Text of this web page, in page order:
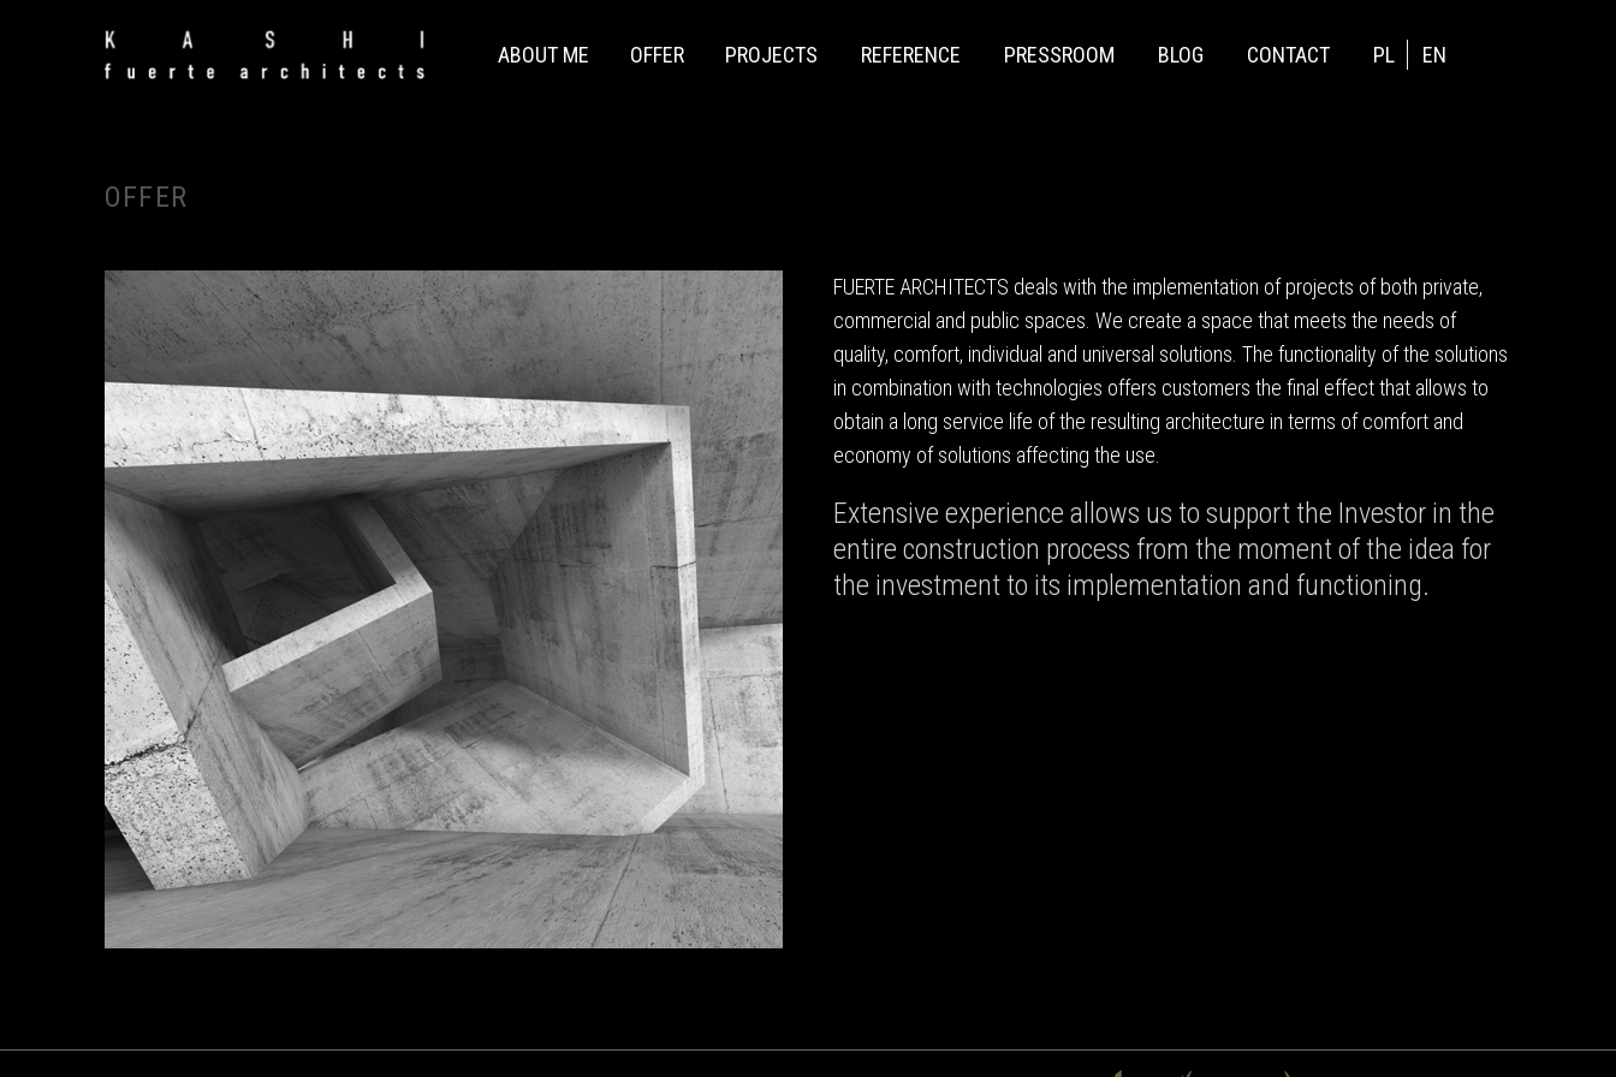
ABOUT ME OFFER PROJECTS REFERENCE PRESSROOM BLOG CONTACT PL EN
OFFER
FUERTE ARCHITECTS deals with the implementation of projects of both private,
commercial and public spaces. We create a space that meets the needs of
quality, comfort, individual and universal solutions. The functionality of the solutions
in combination with technologies offers customers the final effect that allows to
obtain a long service life of the resulting architecture in terms of comfort and
economy of solutions affecting the use.
Extensive experience allows us to support the Investor in the
entire construction process from the moment of the idea for
the investment to its implementation and functioning.